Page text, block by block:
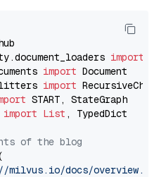
import
import
import
import List , TypedDict
of the blog
docs/overview.md"